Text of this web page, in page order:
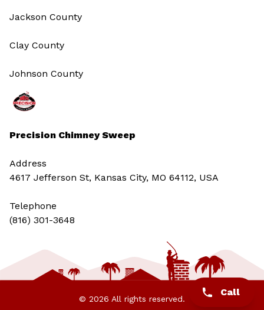
Precision Chimney Sweep
Address
4617 Jefferson St, Kansas City, MO 64112, USA
Telephone
(816) 301-3648‬
Jackson County
Clay County
Johnson County
© 2026 All rights reserved.
Call